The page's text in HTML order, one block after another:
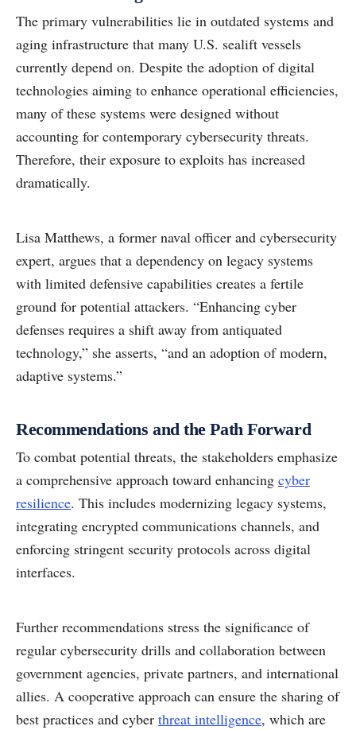
The primary vulnerabilities lie in outdated systems and
aging infrastructure that many U.S. sealift vessels
currently depend on. Despite the adoption of digital
technologies aiming to enhance operational efficiencies,
many of these systems were designed without
accounting for contemporary cybersecurity threats.
Therefore, their exposure to exploits has increased
dramatically.
Lisa Matthews, a former naval officer and cybersecurity
expert, argues that a dependency on legacy systems
with limited defensive capabilities creates a fertile
ground for potential attackers. “Enhancing cyber
defenses requires a shift away from antiquated
technology,” she asserts, “and an adoption of modern,
adaptive systems.”
Recommendations and the Path Forward
To combat potential threats, the stakeholders emphasize
a comprehensive approach toward enhancing cyber
resilience. This includes modernizing legacy systems,
integrating encrypted communications channels, and
enforcing stringent security protocols across digital
interfaces.
Further recommendations stress the significance of
regular cybersecurity drills and collaboration between
government agencies, private partners, and international
allies. A cooperative approach can ensure the sharing of
best practices and cyber threat intelligence, which are